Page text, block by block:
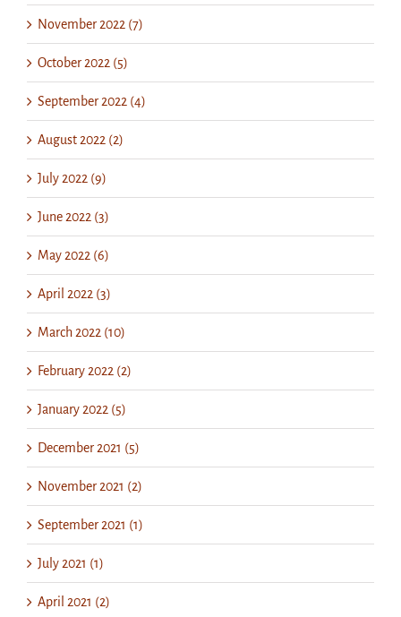
November 2022 (7)
October 2022 (5)
September 2022 (4)
August 2022 (2)
July 2022 (9)
June 2022 (3)
May 2022 (6)
April 2022 (3)
March 2022 (10)
February 2022 (2)
January 2022 (5)
December 2021 (5)
November 2021 (2)
September 2021 (1)
July 2021 (1)
April 2021 (2)